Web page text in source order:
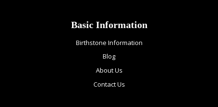
Basic Information
Birthstone Information
Blog
About Us
Contact Us